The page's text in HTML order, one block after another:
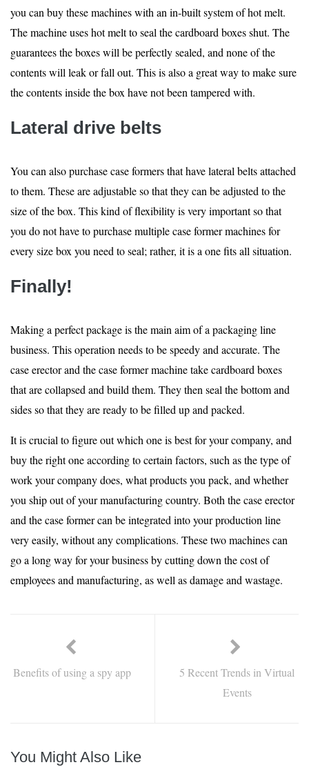
you can buy these machines with an in-built system of hot melt.
The machine uses hot melt to seal the cardboard boxes shut. The
guarantees the boxes will be perfectly sealed, and none of the
contents will leak or fall out. This is also a great way to make sure
the contents inside the box have not been tampered with.
Lateral drive belts
You can also purchase case formers that have lateral belts attached
to them. These are adjustable so that they can be adjusted to the
size of the box. This kind of flexibility is very important so that
you do not have to purchase multiple case former machines for
every size box you need to seal; rather, it is a one fits all situation.
Finally!
Making a perfect package is the main aim of a packaging line
business. This operation needs to be speedy and accurate. The
case erector and the case former machine take cardboard boxes
that are collapsed and build them. They then seal the bottom and
sides so that they are ready to be filled up and packed.
It is crucial to figure out which one is best for your company, and
buy the right one according to certain factors, such as the type of
work your company does, what products you pack, and whether
you ship out of your manufacturing country. Both the case erector
and the case former can be integrated into your production line
very easily, without any complications. These two machines can
go a long way for your business by cutting down the cost of
employees and manufacturing, as well as damage and wastage.
Benefits of using a spy app
5 Recent Trends in Virtual
Events
You Might Also Like